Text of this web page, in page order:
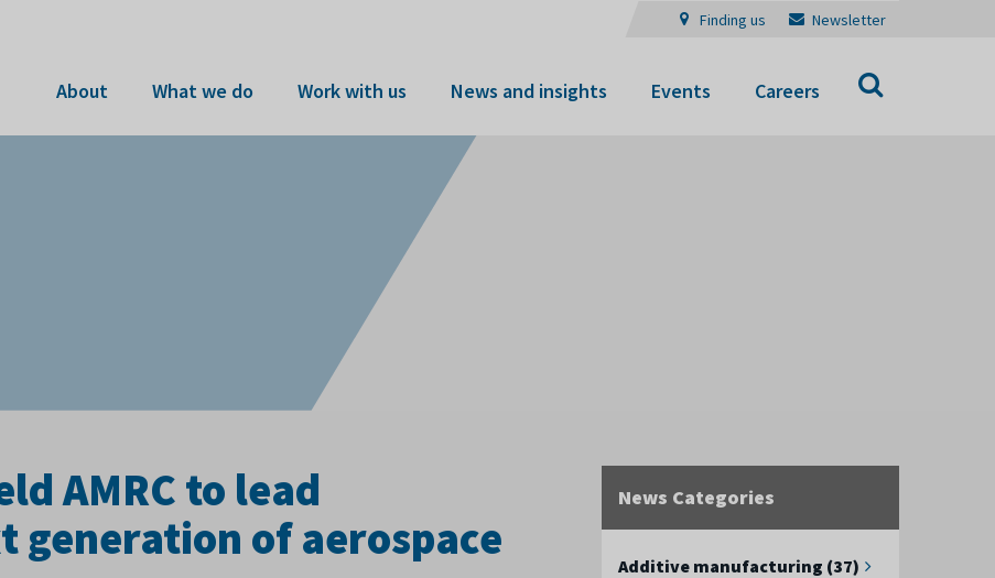
Finding us Newsletter
About What we do Work with us News and insights Events Careers
News Categories
Additive manufacturing (37)
AMRC to lead
generation of aerospace